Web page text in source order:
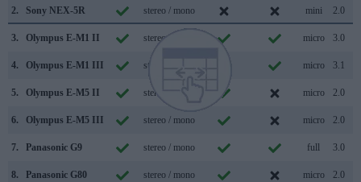
2. Sony NEX-5R stereo / mono mini 2.0
3. Olympus E-M1 II stereo / mono micro 3.0
4. Olympus E-M1 III stereo / mono micro 3.1
5. Olympus E-M5 II stereo / mono micro 2.0
6. Olympus E-M5 III stereo / mono micro 2.0
7. Panasonic G9 stereo / mono full 3.0
8. Panasonic G80 stereo / mono micro 2.0